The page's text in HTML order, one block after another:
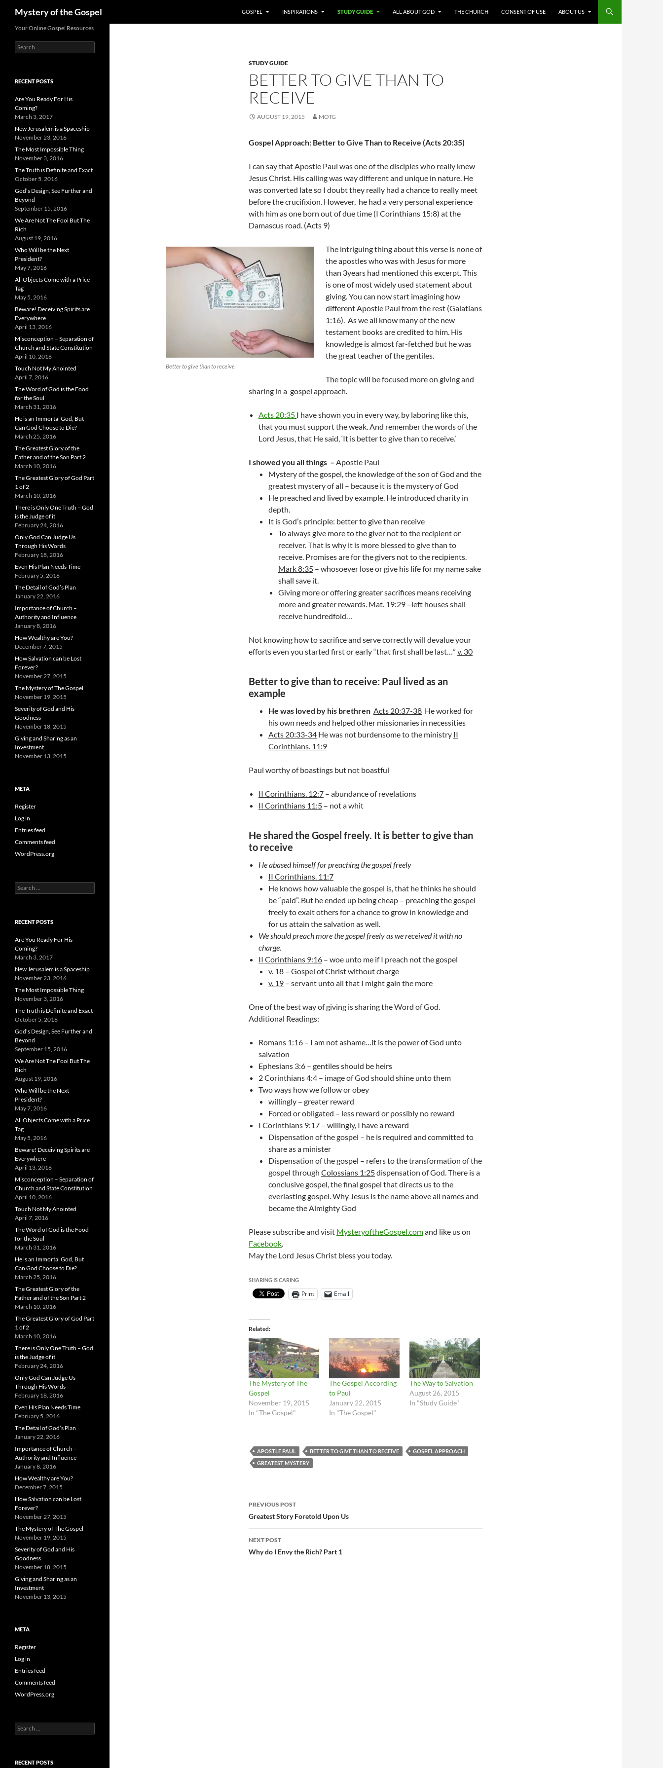
content
Mystery of the Gospel GOSPEL INSPIRATIONS STUDY GUIDE ALL ABOUT GOD THE CHURCH CONSENT OF USE ABOUT US
STUDY GUIDE
BETTER TO GIVE THAN TO
RECEIVE
AUGUST 19, 2015 MOTG
Gospel Approach: Better to Give Than to Receive (Acts 20:35)
I can say that Apostle Paul was one of the disciples who really knew
Jesus Christ. His calling was way different and unique in nature. He
was converted late so I doubt they really had a chance to really meet
before the crucifixion. However, he had a very personal experience
with him as one born out of due time (I Corinthians 15:8) at the
Damascus road. (Acts 9)
Better to give than to receive
The intriguing thing about this verse is none of
the apostles who was with Jesus for more
than 3years had mentioned this excerpt. This
is one of most widely used statement about
giving. You can now start imagining how
different Apostle Paul from the rest (Galatians
1:16). As we all know many of the new
testament books are credited to him. His
knowledge is almost far-fetched but he was
the great teacher of the gentiles.
The topic will be focused more on giving and
sharing in a gospel approach.
Acts 20:35 I have shown you in every way, by laboring like this,
that you must support the weak. And remember the words of the
Lord Jesus, that He said, ‘It is better to give than to receive.’
I showed you all things – Apostle Paul
Mystery of the gospel, the knowledge of the son of God and the
greatest mystery of all – because it is the mystery of God
He preached and lived by example. He introduced charity in
depth.
It is God’s principle: better to give than receive
To always give more to the giver not to the recipient or
receiver. That is why it is more blessed to give than to
receive. Promises are for the givers not to the recipients.
Mark 8:35 – whosoever lose or give his life for my name sake
shall save it.
Giving more or offering greater sacrifices means receiving
more and greater rewards. Mat. 19:29 –left houses shall
receive hundredfold…
Not knowing how to sacrifice and serve correctly will devalue your
efforts even you started first or early “that first shall be last…” v. 30
Better to give than to receive: Paul lived as an
example
He was loved by his brethren Acts 20:37-38 He worked for
his own needs and helped other missionaries in necessities
Acts 20:33-34 He was not burdensome to the ministry II
Corinthians. 11:9
Paul worthy of boastings but not boastful
II Corinthians. 12:7 – abundance of revelations
II Corinthians 11:5 – not a whit
He shared the Gospel freely. It is better to give than
to receive
He abased himself for preaching the gospel freely
II Corinthians. 11:7
He knows how valuable the gospel is, that he thinks he should
be “paid”. But he ended up being cheap – preaching the gospel
freely to exalt others for a chance to grow in knowledge and
for us attain the salvation as well.
We should preach more the gospel freely as we received it with no
charge.
II Corinthians 9:16 – woe unto me if I preach not the gospel
v. 18 – Gospel of Christ without charge
v. 19 – servant unto all that I might gain the more
One of the best way of giving is sharing the Word of God.
Additional Readings:
Romans 1:16 – I am not ashame…it is the power of God unto
salvation
Ephesians 3:6 – gentiles should be heirs
2 Corinthians 4:4 – image of God should shine unto them
Two ways how we follow or obey
willingly – greater reward
Forced or obligated – less reward or possibly no reward
I Corinthians 9:17 – willingly, I have a reward
Dispensation of the gospel – he is required and committed to
share as a minister
Dispensation of the gospel – refers to the transformation of the
gospel through Colossians 1:25dispensation of God. There is a
conclusive gospel, the final gospel that directs us to the
everlasting gospel. Why Jesus is the name above all names and
became the Almighty God
Please subscribe and visit MysteryoftheGospel.comand like us on
Facebook.
May the Lord Jesus Christ bless you today.
SHARING IS CARING
Print Email
Related
The Mystery of The
Gospel
November 19, 2015
In "The Gospel"
The Gospel According
to Paul
January 22, 2015
In "The Gospel"
The Way to Salvation
August 26, 2015
In "Study Guide"
APOSTLE PAUL BETTER TO GIVE THAN TO RECEIVE
GOSPEL APPROACH
GREATEST MYSTERY
Post
navigation
PREVIOUS POST
Greatest Story Foretold Upon Us
NEXT POST
Why do I Envy the Rich? Part 1
Your Online Gospel Resources
Search
for:
RECENT POSTS
Are You Ready For His
Coming?
March 3, 2017
New Jerusalem is a Spaceship
November 23, 2016
The Most Impossible Thing
November 3, 2016
The Truth is Definite and Exact
October 5, 2016
God’s Design, See Further and
Beyond
September 15, 2016
We Are Not The Fool But The
Rich
August 19, 2016
Who Will be the Next
President?
May 7, 2016
All Objects Come with a Price
Tag
May 5, 2016
Beware! Deceiving Spirits are
Everywhere
April 13, 2016
Misconception – Separation of
Church and State Constitution
April 10, 2016
Touch Not My Anointed
April 7, 2016
The Word of God is the Food
for the Soul
March 31, 2016
He is an Immortal God, But
Can God Choose to Die?
March 25, 2016
The Greatest Glory of the
Father and of the Son Part 2
March 10, 2016
The Greatest Glory of God Part
1 of 2
March 10, 2016
There is Only One Truth – God
is the Judge of it
February 24, 2016
Only God Can Judge Us
Through His Words
February 18, 2016
Even His Plan Needs Time
February 5, 2016
The Detail of God’s Plan
January 22, 2016
Importance of Church –
Authority and Influence
January 8, 2016
How Wealthy are You?
December 7, 2015
How Salvation can be Lost
Forever?
November 27, 2015
The Mystery of The Gospel
November 19, 2015
Severity of God and His
Goodness
November 18, 2015
Giving and Sharing as an
Investment
November 13, 2015
META
Register
Log in
Entries feed
Comments feed
WordPress.org
Search
for:
RECENT POSTS
Are You Ready For His
Coming?
March 3, 2017
New Jerusalem is a Spaceship
November 23, 2016
The Most Impossible Thing
November 3, 2016
The Truth is Definite and Exact
October 5, 2016
God’s Design, See Further and
Beyond
September 15, 2016
We Are Not The Fool But The
Rich
August 19, 2016
Who Will be the Next
President?
May 7, 2016
All Objects Come with a Price
Tag
May 5, 2016
Beware! Deceiving Spirits are
Everywhere
April 13, 2016
Misconception – Separation of
Church and State Constitution
April 10, 2016
Touch Not My Anointed
April 7, 2016
The Word of God is the Food
for the Soul
March 31, 2016
He is an Immortal God, But
Can God Choose to Die?
March 25, 2016
The Greatest Glory of the
Father and of the Son Part 2
March 10, 2016
The Greatest Glory of God Part
1 of 2
March 10, 2016
There is Only One Truth – God
is the Judge of it
February 24, 2016
Only God Can Judge Us
Through His Words
February 18, 2016
Even His Plan Needs Time
February 5, 2016
The Detail of God’s Plan
January 22, 2016
Importance of Church –
Authority and Influence
January 8, 2016
How Wealthy are You?
December 7, 2015
How Salvation can be Lost
Forever?
November 27, 2015
The Mystery of The Gospel
November 19, 2015
Severity of God and His
Goodness
November 18, 2015
Giving and Sharing as an
Investment
November 13, 2015
META
Register
Log in
Entries feed
Comments feed
WordPress.org
Search
for:
RECENT POSTS